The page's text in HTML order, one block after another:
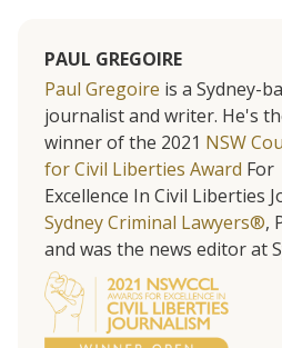
PAUL GREGOIRE
Paul Gregoire is a Sydney-
journalist and writer. He's
winner of the 2021 NSW
for Civil Liberties Award For
Excellence In Civil Liberties
Sydney Criminal Lawyers®,
and was the news editor at